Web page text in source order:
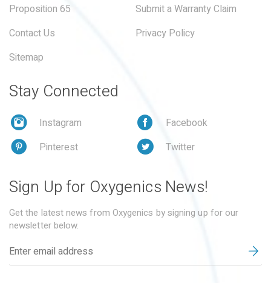
Proposition 65
Submit a Warranty Claim
Contact Us
Privacy Policy
Sitemap
Stay Connected
Instagram
Facebook
Pinterest
Twitter
Sign Up for Oxygenics News!
Get the latest news from Oxygenics by signing up for our
newsletter below.